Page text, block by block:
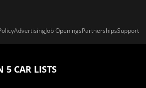
AdvertisingJob OpeningsPartnershipsSupport
5 CAR LISTS